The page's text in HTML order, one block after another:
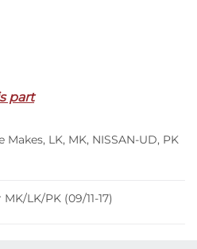
part
Makes, LK, MK, NISSAN-UD, PK
LK/PK (09/11-17)